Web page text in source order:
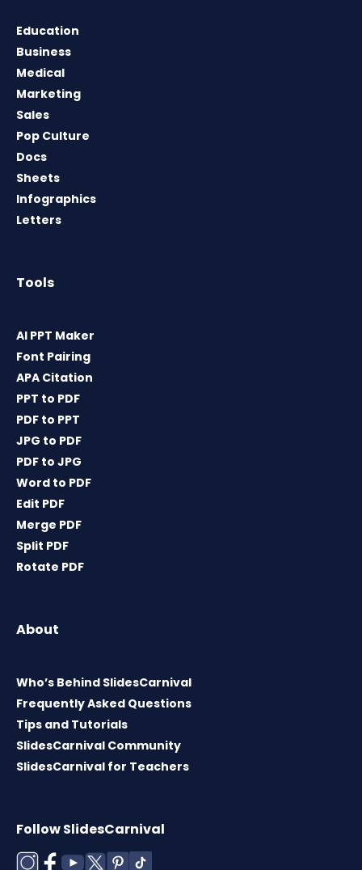
Education
Business
Medical
Marketing
Sales
Pop Culture
Docs
Sheets
Infographics
Letters
Tools
AI PPT Maker
Font Pairing
APA Citation
PPT to PDF
PDF to PPT
JPG to PDF
PDF to JPG
Word to PDF
Edit PDF
Merge PDF
Split PDF
Rotate PDF
About
Who’s Behind SlidesCarnival
Frequently Asked Questions
Tips and Tutorials
SlidesCarnival Community
SlidesCarnival for Teachers
Follow SlidesCarnival